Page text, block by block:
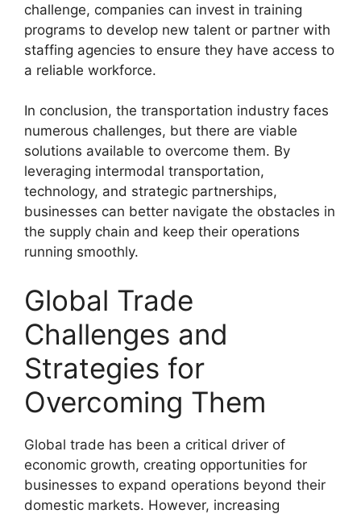
challenge, companies can invest in training
programs to develop new talent or partner with
staffing agencies to ensure they have access to
a reliable workforce.
In conclusion, the transportation industry faces
numerous challenges, but there are viable
solutions available to overcome them. By
leveraging intermodal transportation,
technology, and strategic partnerships,
businesses can better navigate the obstacles in
the supply chain and keep their operations
running smoothly.
Global Trade
Challenges and
Strategies for
Overcoming Them
Global trade has been a critical driver of
economic growth, creating opportunities for
businesses to expand operations beyond their
domestic markets. However, increasing